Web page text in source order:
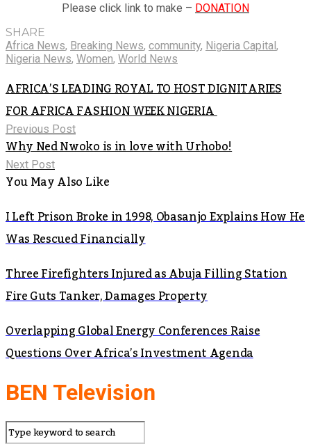
Please click link to make – DONATION
SHARE
Africa News, Breaking News, community, Nigeria Capital,
Nigeria News, Women, World News
AFRICA’S LEADING ROYAL TO HOST DIGNITARIES
FOR AFRICA FASHION WEEK NIGERIA
Previous Post
Why Ned Nwoko is in love with Urhobo!
Next Post
You May Also Like
I Left Prison Broke in 1998, Obasanjo Explains How He
Was Rescued Financially
Three Firefighters Injured as Abuja Filling Station
Fire Guts Tanker, Damages Property
Overlapping Global Energy Conferences Raise
Questions Over Africa’s Investment Agenda
BEN Television